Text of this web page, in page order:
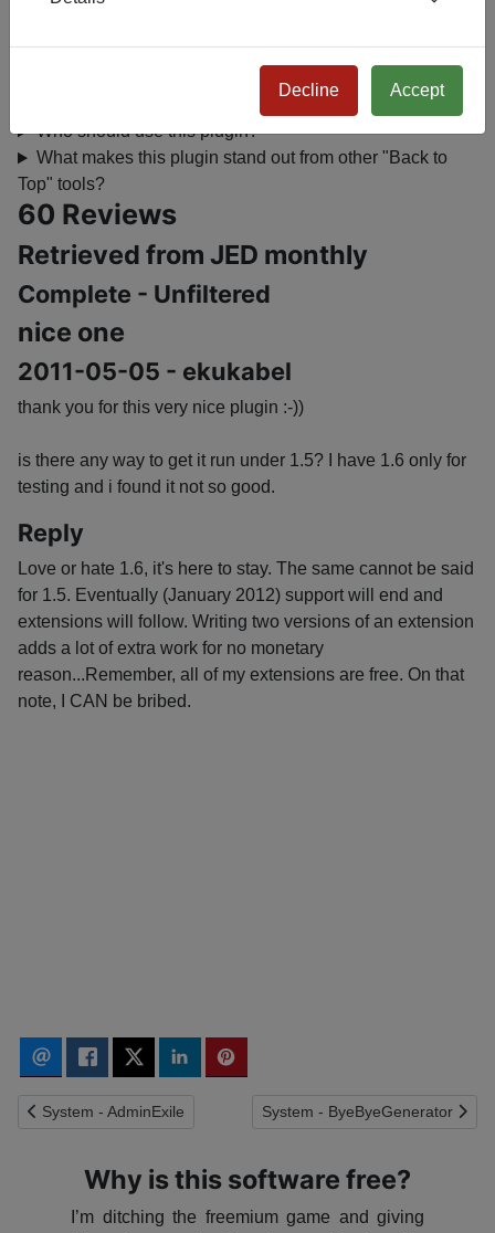
Where can I see it in action?
Who should use this plugin?
What makes this plugin stand out from other "Back to
Top" tools?
60 Reviews
Retrieved from JED monthly
Complete - Unfiltered
nice one
2011-05-05 - ekukabel
thank you for this very nice plugin :-))
is there any way to get it run under 1.5? I have 1.6 only for
testing and i found it not so good.
Reply
Love or hate 1.6, it's here to stay. The same cannot be said
for 1.5. Eventually (January 2012) support will end and
extensions will follow. Writing two versions of an extension
adds a lot of extra work for no monetary
reason...Remember, all of my extensions are free. On that
note, I CAN be bribed.
Previous article: System - AdminExile
System - AdminExile Next article: System -
System - ByeByeGenerator
Why is this software free?
I’m ditching the freemium game and giving
Decline Accept